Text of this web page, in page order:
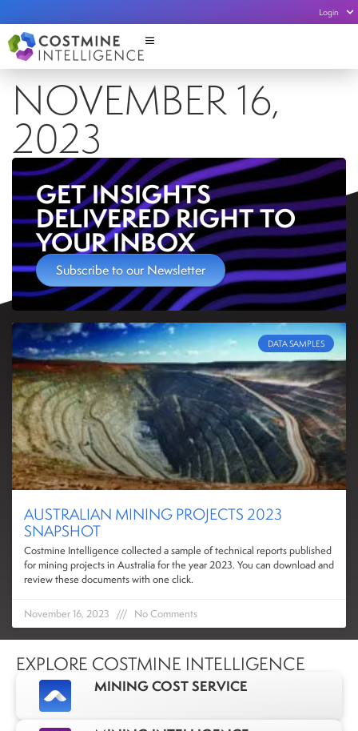
Login
NOVEMBER 16,
2023
GET INSIGHTS
DELIVERED RIGHT TO
YOUR INBOX
Subscribe to our Newsletter
DATA SAMPLES
AUSTRALIAN MINING PROJECTS 2023
SNAPSHOT
Costmine Intelligence collected a sample of technical reports published
for mining projects in Australia for the year 2023. You can download and
review these documents with one click.
November 16, 2023 No Comments
EXPLORE COSTMINE INTELLIGENCE
MINING COST SERVICE